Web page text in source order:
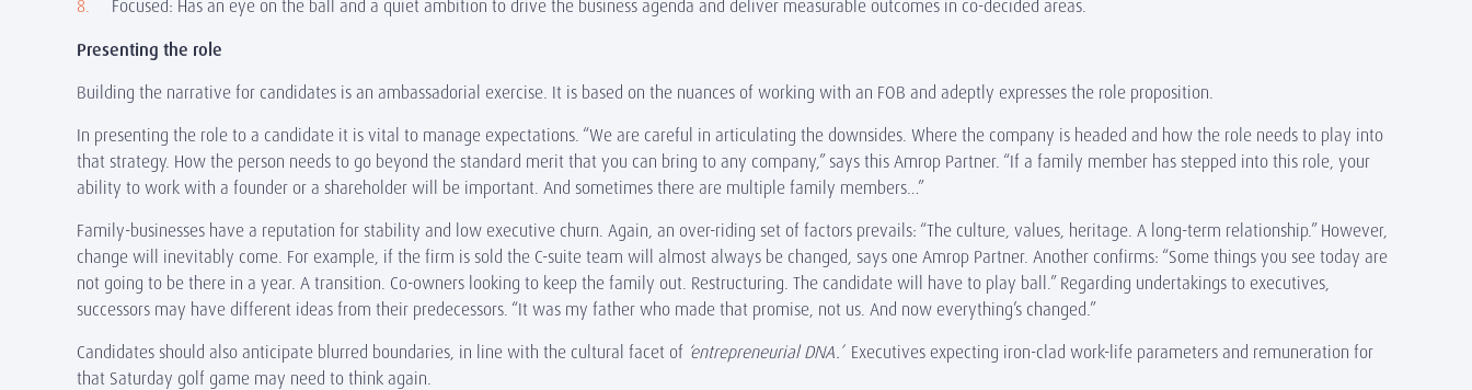
Focused: Has an eye on the ball and a quiet ambition to drive the business agenda and deliver measurable outcomes in co-decided areas.
Presenting the role
Building the narrative for candidates is an ambassadorial exercise. It is based on the nuances of working with an FOB and adeptly expresses the role proposition.
In presenting the role to a candidate it is vital to manage expectations. “We are careful in articulating the downsides. Where the company is headed and how the role needs to play into
that strategy. How the person needs to go beyond the standard merit that you can bring to any company,” says this Amrop Partner. “If a family member has stepped into this role, your
ability to work with a founder or a shareholder will be important. And sometimes there are multiple family members…”
Family-businesses have a reputation for stability and low executive churn. Again, an over-riding set of factors prevails: “The culture, values, heritage. A long-term relationship.” However,
change will inevitably come. For example, if the firm is sold the C-suite team will almost always be changed, says one Amrop Partner. Another confirms: “Some things you see today are
not going to be there in a year. A transition. Co-owners looking to keep the family out. Restructuring. The candidate will have to play ball.” Regarding undertakings to executives,
successors may have different ideas from their predecessors. “It was my father who made that promise, not us. And now everything’s changed.”
Candidates should also anticipate blurred boundaries, in line with the cultural facet of ‘entrepreneurial DNA.’ Executives expecting iron-clad work-life parameters and remuneration for
that Saturday golf game may need to think again.